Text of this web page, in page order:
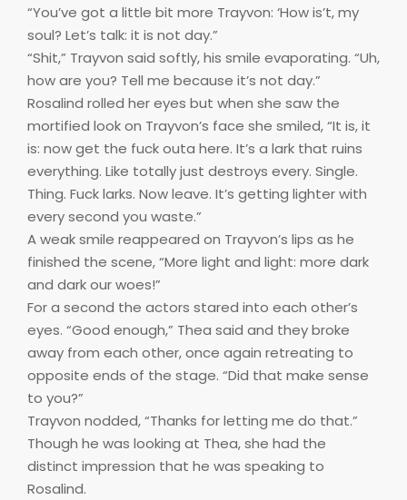
“You’ve got a little bit more Trayvon: ‘How is’t, my
soul? Let’s talk: it is not day.”
“Shit,” Trayvon said softly, his smile evaporating. “Uh,
how are you? Tell me because it’s not day.”
Rosalind rolled her eyes but when she saw the
mortified look on Trayvon’s face she smiled, “It is, it
is: now get the fuck outa here. It’s a lark that ruins
everything. Like totally just destroys every. Single.
Thing. Fuck larks. Now leave. It’s getting lighter with
every second you waste.”
A weak smile reappeared on Trayvon’s lips as he
finished the scene, “More light and light: more dark
and dark our woes!”
For a second the actors stared into each other’s
eyes. “Good enough,” Thea said and they broke
away from each other, once again retreating to
opposite ends of the stage. “Did that make sense
to you?”
Trayvon nodded, “Thanks for letting me do that.”
Though he was looking at Thea, she had the
distinct impression that he was speaking to
Rosalind.